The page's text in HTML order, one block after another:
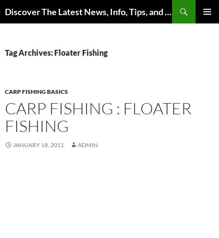
to
Discover The Latest News, Info, Tips, and Trends on Carp Fishing
Tag Archives: Floater Fishing
CARP FISHING BASICS
CARP FISHING : FLOATER
FISHING
JANUARY 18, 2011 ADMIN